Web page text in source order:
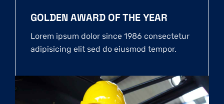
GOLDEN AWARD OF THE YEAR
Lorem ipsum dolor since 1986 consectetur
adipisicing elit sed do eiusmod tempor.